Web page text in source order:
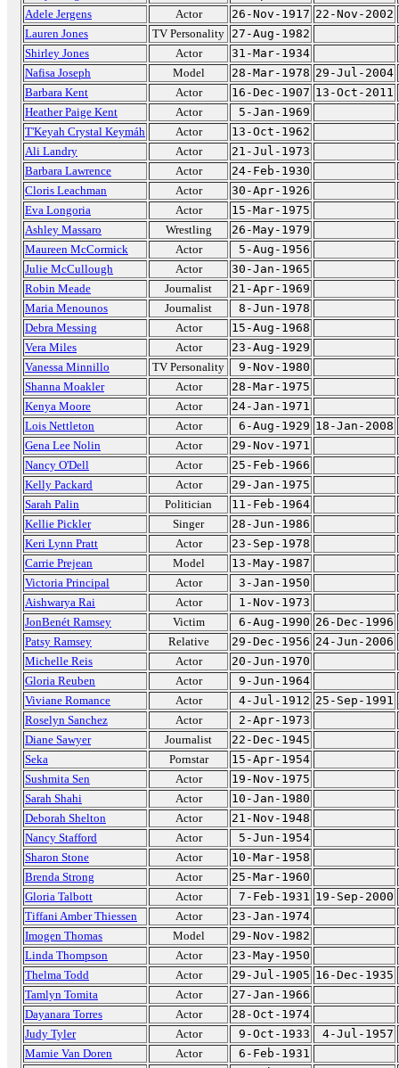
Adele Jergens
Actor 26-Nov-1917 22-Nov-2002
Lauren Jones
TV Personality 27-Aug-1982
Shirley Jones
Actor
31-Mar-1934
Nafisa Joseph
Model 28-Mar-1978 29-Jul-2004
Barbara Kent
Actor 16-Dec-1907 13-Oct-2011
Heather Paige Kent
Actor
5-Jan-1969
T'Keyah Crystal Keymáh
Actor
13-Oct-1962
Ali Landry
Actor
21-Jul-1973
Barbara Lawrence
Actor
24-Feb-1930
Cloris Leachman
Actor
30-Apr-1926
Eva Longoria
Actor
15-Mar-1975
Ashley Massaro
Wrestling
26-May-1979
Maureen McCormick
Actor
5-Aug-1956
Julie McCullough
Actor
30-Jan-1965
Robin Meade
Journalist
21-Apr-1969
Maria Menounos
Journalist
8-Jun-1978
Debra Messing
Actor
15-Aug-1968
Vera Miles
Actor
23-Aug-1929
Vanessa Minnillo
TV Personality
9-Nov-1980
Shanna Moakler
Actor
28-Mar-1975
Kenya Moore
Actor
24-Jan-1971
Lois Nettleton
Actor 6-Aug-1929 18-Jan-2008
Gena Lee Nolin
Actor
29-Nov-1971
Nancy O'Dell
Actor
25-Feb-1966
Kelly Packard
Actor
29-Jan-1975
Sarah Palin
Politician
11-Feb-1964
Kellie Pickler
Singer
28-Jun-1986
Keri Lynn Pratt
Actor
23-Sep-1978
Carrie Prejean
Model
13-May-1987
Victoria Principal
Actor
3-Jan-1950
Aishwarya Rai
Actor
1-Nov-1973
JonBenét Ramsey
Victim 6-Aug-1990 26-Dec-1996
Patsy Ramsey
Relative 29-Dec-1956 24-Jun-2006
Michelle Reis
Actor
20-Jun-1970
Gloria Reuben
Actor
9-Jun-1964
Viviane Romance
Actor 4-Jul-1912 25-Sep-1991
Roselyn Sanchez
Actor
2-Apr-1973
Diane Sawyer
Journalist
22-Dec-1945
Seka
Pornstar
15-Apr-1954
Sushmita Sen
Actor
19-Nov-1975
Sarah Shahi
Actor
10-Jan-1980
Deborah Shelton
Actor
21-Nov-1948
Nancy Stafford
Actor
5-Jun-1954
Sharon Stone
Actor
10-Mar-1958
Brenda Strong
Actor
25-Mar-1960
Gloria Talbott
Actor 7-Feb-1931 19-Sep-2000
Tiffani Amber Thiessen
Actor
23-Jan-1974
Imogen Thomas
Model
29-Nov-1982
Linda Thompson
Actor
23-May-1950
Thelma Todd
Actor 29-Jul-1905 16-Dec-1935
Tamlyn Tomita
Actor
27-Jan-1966
Dayanara Torres
Actor
28-Oct-1974
Judy Tyler
Actor 9-Oct-1933
4-Jul-1957
Mamie Van Doren
Actor
6-Feb-1931